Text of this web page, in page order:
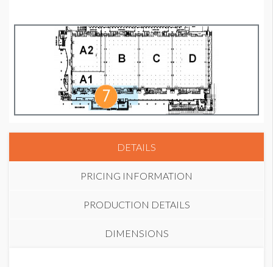
DETAILS
PRICING INFORMATION
PRODUCTION DETAILS
DIMENSIONS